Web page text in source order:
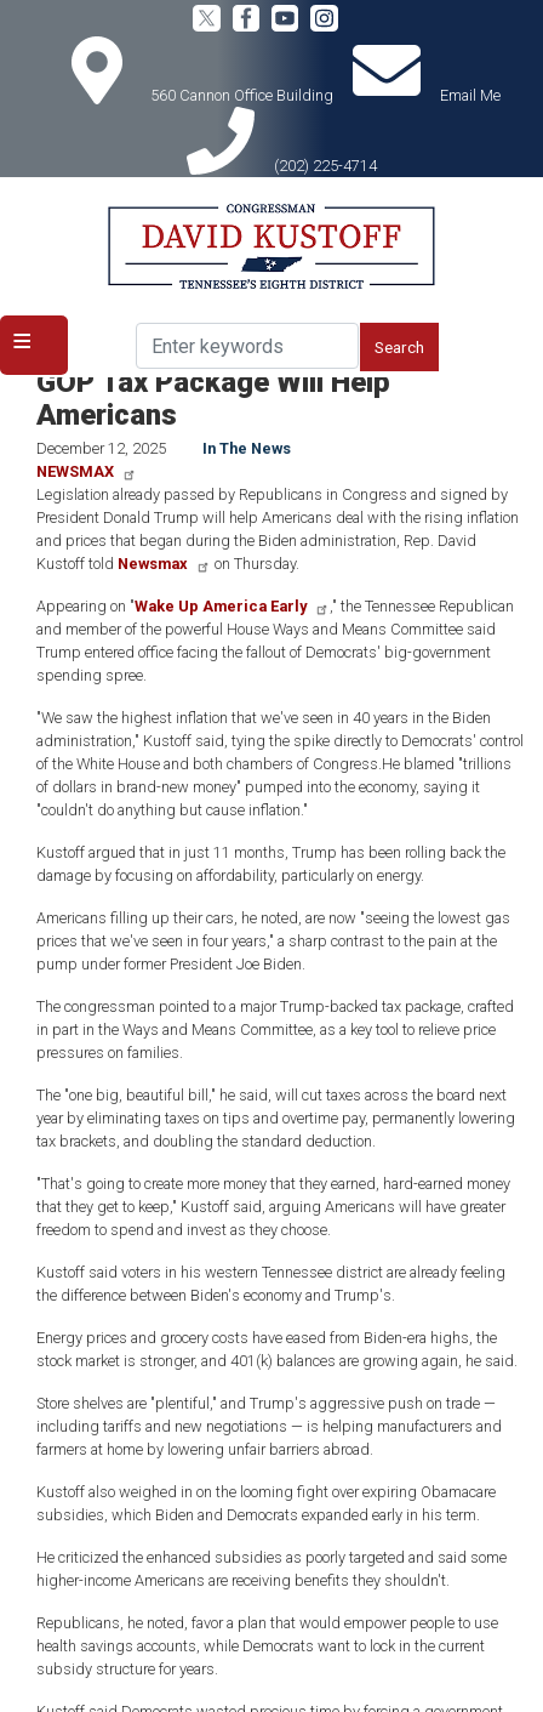
560 Cannon Office Building
Email Me
(202) 225-4714
Media In the News
ICYMI: Rep. Kustoff to Newsmax:
GOP Tax Package Will Help
Americans
December 12, 2025
In The News
NEWSMAX
Legislation already passed by Republicans in Congress and signed by
President Donald Trump will help Americans deal with the rising inflation
and prices that began during the Biden administration, Rep. David
Kustoff told Newsmax on Thursday.
Appearing on "Wake Up America Early
," the Tennessee Republican
and member of the powerful House Ways and Means Committee said
Trump entered office facing the fallout of Democrats' big-government
spending spree.
"We saw the highest inflation that we've seen in 40 years in the Biden
administration," Kustoff said, tying the spike directly to Democrats' control
of the White House and both chambers of Congress.He blamed "trillions
of dollars in brand-new money" pumped into the economy, saying it
"couldn't do anything but cause inflation."
Kustoff argued that in just 11 months, Trump has been rolling back the
damage by focusing on affordability, particularly on energy.
Americans filling up their cars, he noted, are now "seeing the lowest gas
prices that we've seen in four years," a sharp contrast to the pain at the
pump under former President Joe Biden.
The congressman pointed to a major Trump-backed tax package, crafted
in part in the Ways and Means Committee, as a key tool to relieve price
pressures on families.
The "one big, beautiful bill," he said, will cut taxes across the board next
year by eliminating taxes on tips and overtime pay, permanently lowering
tax brackets, and doubling the standard deduction.
"That's going to create more money that they earned, hard-earned money
that they get to keep," Kustoff said, arguing Americans will have greater
freedom to spend and invest as they choose.
Kustoff said voters in his western Tennessee district are already feeling
the difference between Biden's economy and Trump's.
Energy prices and grocery costs have eased from Biden-era highs, the
stock market is stronger, and 401(k) balances are growing again, he said.
Store shelves are "plentiful," and Trump's aggressive push on trade —
including tariffs and new negotiations — is helping manufacturers and
farmers at home by lowering unfair barriers abroad.
Kustoff also weighed in on the looming fight over expiring Obamacare
subsidies, which Biden and Democrats expanded early in his term.
He criticized the enhanced subsidies as poorly targeted and said some
higher-income Americans are receiving benefits they shouldn't.
Republicans, he noted, favor a plan that would empower people to use
health savings accounts, while Democrats want to lock in the current
subsidy structure for years.